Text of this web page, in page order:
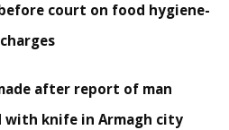
court on food hygiene-
after report of man
with knife in Armagh city